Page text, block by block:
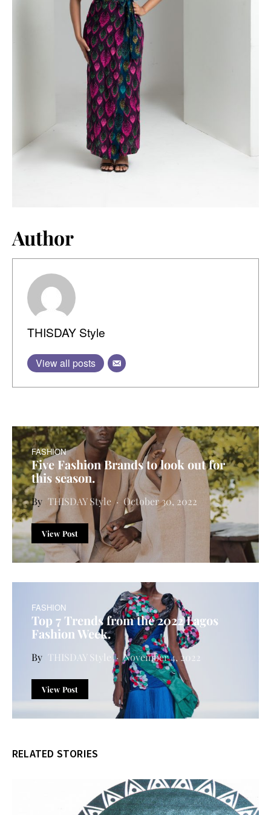
Author
THISDAY Style
View all posts
FASHION
Five Fashion Brands to look out for
this season.
THISDAY Style October 30, 2022
View Post
FASHION
Top 7 Trends from the 2022 Lagos
Fashion Week.
THISDAY Style November 4, 2022
View Post
RELATED STORIES